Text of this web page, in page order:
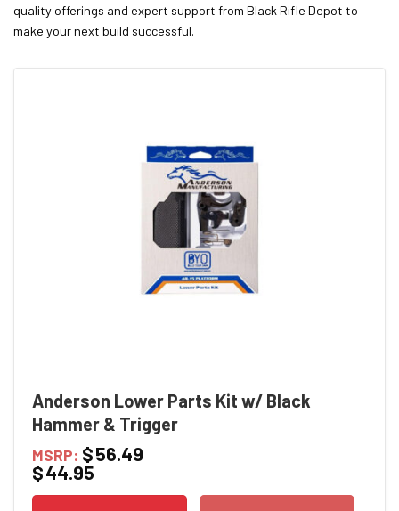
quality offerings and expert support from Black Rifle Depot to
make your next build successful.
Anderson Lower Parts Kit w/ Black
Hammer & Trigger
MSRP: $56.49
$44.95